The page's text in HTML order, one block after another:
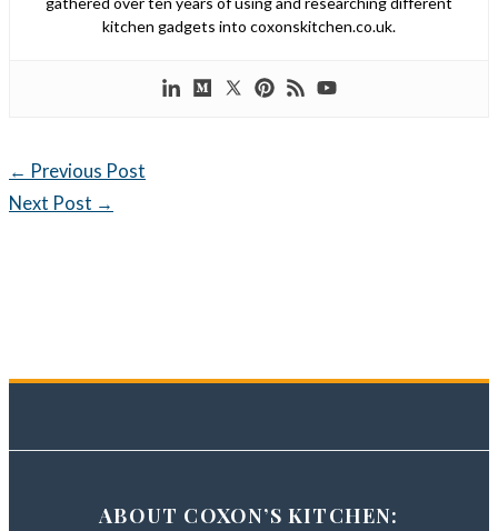
kitchen gadgets into coxonskitchen.co.uk.
← Previous Post
Next Post →
ABOUT COXON’S KITCHEN: